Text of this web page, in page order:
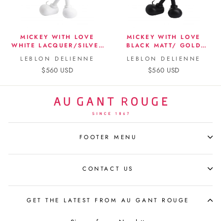
MICKEY WITH LOVE
WHITE LACQUER/SILVER
HOPPEN
LEBLON DELIENNE
$560 USD
MICKEY WITH LOVE
BLACK MATT/ GOLD
HOPPEN
LEBLON DELIENNE
$560 USD
FOOTER MENU
CONTACT US
GET THE LATEST FROM AU GANT ROUGE